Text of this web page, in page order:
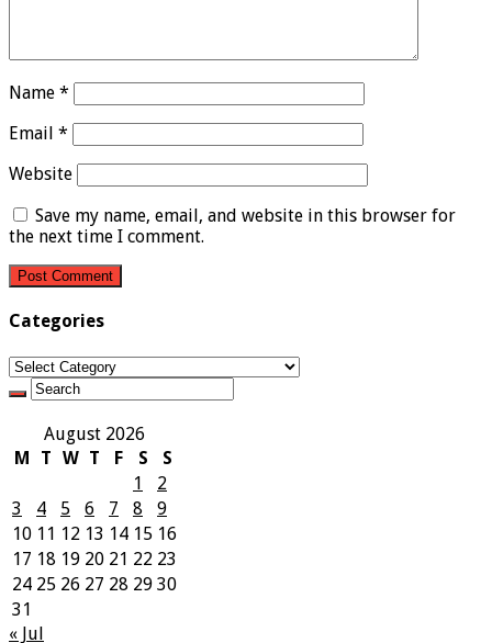
Name *
Email *
Website
Save my name, email, and website in this browser for
the next time I comment.
Categories
Categories
August 2026
M
T W T F S
S
1
2
3
4 5 6 7 8
9
10 11 12 13 14 15 16
17 18 19 20 21 22 23
24 25 26 27 28 29 30
31
« Jul